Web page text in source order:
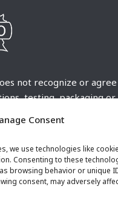
Consent
we use technologies like
Consenting to these
browsing behavior or unique
consent, may adversely
not recognize or
testing, packaging
and conditions. Any
received in writing by
in writing by an authorized